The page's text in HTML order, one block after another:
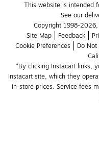
This website is intended
See our
Copyright 1998-
Site Map
Feedback
Cookie Preferences
Do
*By clicking Instacart links,
Instacart site, which they
in-store prices. Service fees